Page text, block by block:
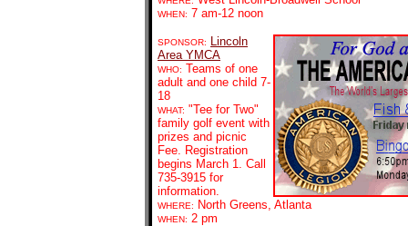
WHEN: 7 am-12 noon
SPONSOR:
Lincoln
Area YMCA
WHO: Teams of one
adult and one child 7-
18
WHAT: "Tee for Two"
family golf event with
prizes and picnic
Fee. Registration
begins March 1. Call
735-3915 for
information.
WHERE: North Greens, Atlanta
WHEN: 2 pm